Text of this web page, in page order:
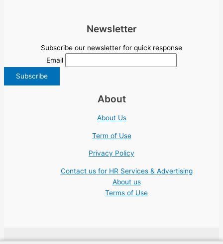
Newsletter
Subscribe our newsletter for quick response
Email
About
About Us
Term of Use
Privacy Policy
Contact us for HR Services & Advertising
About us
Terms of Use